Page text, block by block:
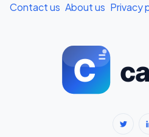
BMI Calculator for Men — Ideal
BMR Calculator — Basal Metabolic
Contact us About us Privacy